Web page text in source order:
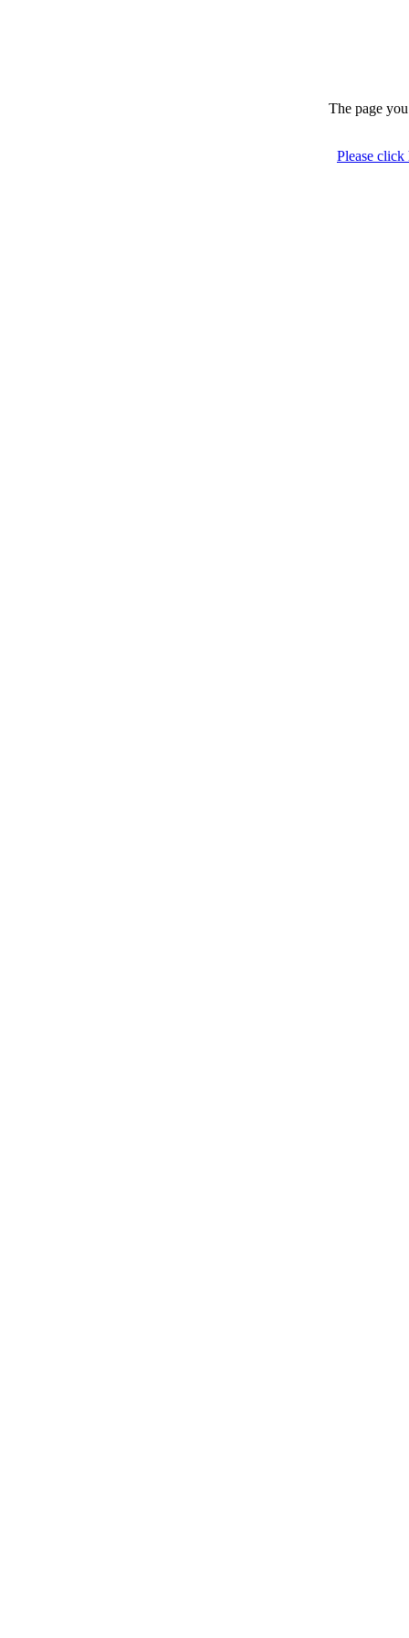
The page
Please click